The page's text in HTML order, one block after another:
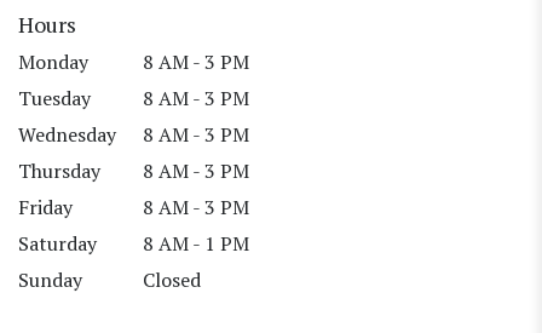
Hours
Monday
8 AM - 3 PM
Tuesday
8 AM - 3 PM
Wednesday
8 AM - 3 PM
Thursday
8 AM - 3 PM
Friday
8 AM - 3 PM
Saturday
8 AM - 1 PM
Sunday
Closed